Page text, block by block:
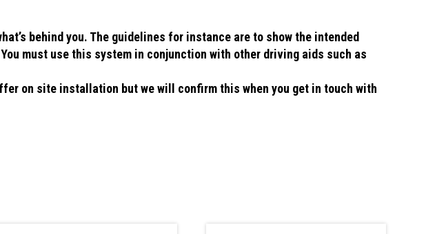
behind you. The guidelines for instance are to show the intended
must use this system in conjunction with other driving aids such as
on site installation but we will confirm this when you get in touch with